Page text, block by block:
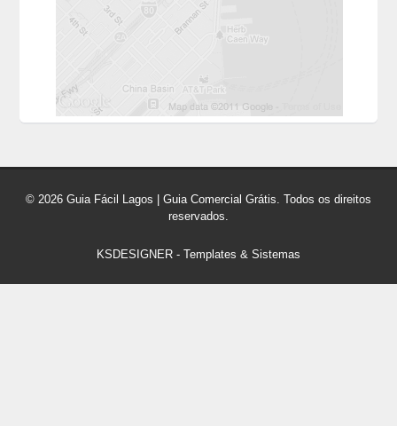
© 2026 Guia Fácil Lagos | Guia Comercial Grátis. Todos os direitos
reservados.
KSDESIGNER - Templates & Sistemas